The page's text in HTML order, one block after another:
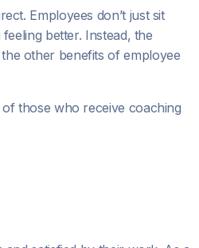
Employees don’t just sit
better. Instead, the
other benefits of employee
those who receive coaching